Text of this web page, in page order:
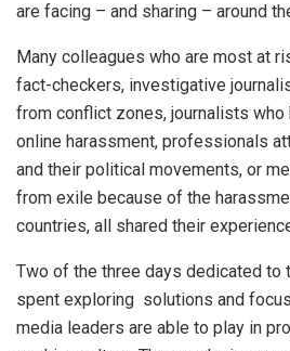
are facing – and sharing – around
Many colleagues who are most at
fact-checkers, investigative
from conflict zones, journalists who
online harassment, professionals
and their political movements, or
from exile because of the
countries, all shared their
Two of the three days dedicated to
spent exploring solutions and
media leaders are able to play in